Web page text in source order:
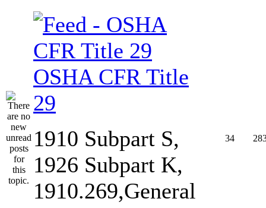
OSHA CFR Title
29
1910 Subpart S,
1926 Subpart K,
1910.269,General
34